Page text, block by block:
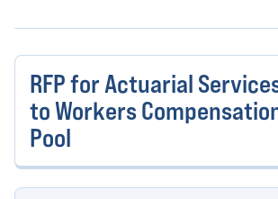
RFP for Actuarial
to Workers
Pool